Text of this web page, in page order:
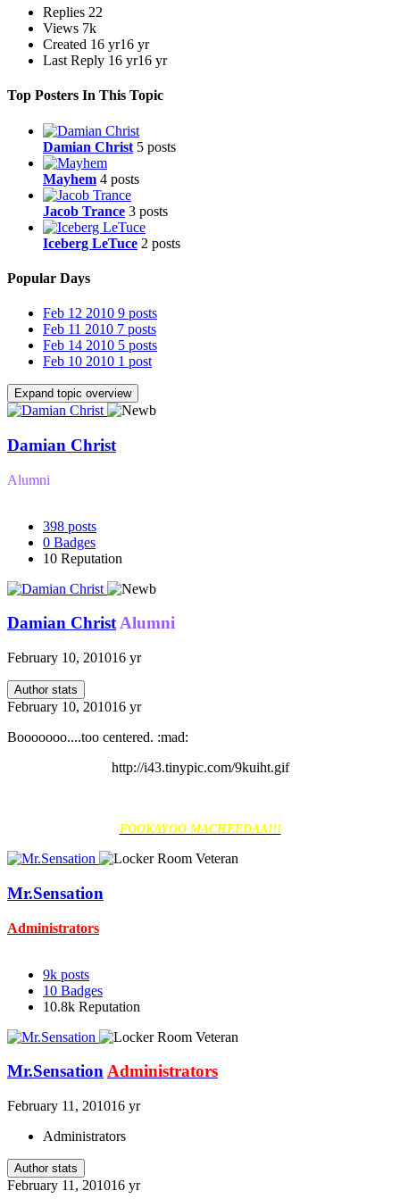
Replies 22
Views 7k
Created 16 yr16 yr
Last Reply 16 yr16 yr
Top Posters In This Topic
Damian Christ 5 posts
Mayhem 4 posts
Jacob Trance 3 posts
Iceberg LeTuce 2 posts
Popular Days
Feb 12 2010 9 posts
Feb 11 2010 7 posts
Feb 14 2010 5 posts
Feb 10 2010 1 post
Expand topic overview
Damian Christ
Alumni
398 posts
0 Badges
10 Reputation
Damian ChristAlumni
February 10, 201016 yr
Author stats
February 10, 201016 yr
Booooooo....too centered. :mad:
http://i43.tinypic.com/9kuiht.gif
FOOKAYOO MACHEEDAA!!!
Mr.Sensation
Administrators
9k posts
10 Badges
10.8k Reputation
Mr.SensationAdministrators
February 11, 201016 yr
Administrators
Author stats
February 11, 201016 yr